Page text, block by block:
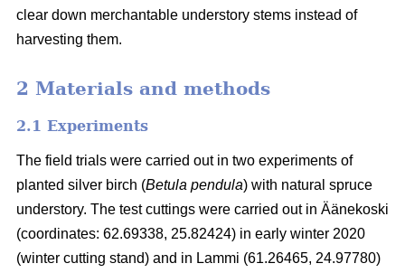
clear down merchantable understory stems instead of
harvesting them.
2 Materials and methods
2.1 Experiments
The field trials were carried out in two experiments of
planted silver birch (Betula pendula) with natural spruce
understory. The test cuttings were carried out in Äänekoski
(coordinates: 62.69338, 25.82424) in early winter 2020
(winter cutting stand) and in Lammi (61.26465, 24.97780)